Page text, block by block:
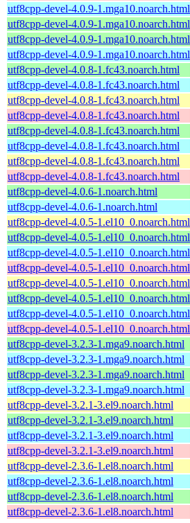
utf8cpp-devel-4.0.9-1.mga10.noarch.html
utf8cpp-devel-4.0.9-1.mga10.noarch.html
utf8cpp-devel-4.0.9-1.mga10.noarch.html
utf8cpp-devel-4.0.9-1.mga10.noarch.html
utf8cpp-devel-4.0.8-1.fc43.noarch.html
utf8cpp-devel-4.0.8-1.fc43.noarch.html
utf8cpp-devel-4.0.8-1.fc43.noarch.html
utf8cpp-devel-4.0.8-1.fc43.noarch.html
utf8cpp-devel-4.0.8-1.fc43.noarch.html
utf8cpp-devel-4.0.8-1.fc43.noarch.html
utf8cpp-devel-4.0.8-1.fc43.noarch.html
utf8cpp-devel-4.0.8-1.fc43.noarch.html
utf8cpp-devel-4.0.6-1.noarch.html
utf8cpp-devel-4.0.6-1.noarch.html
utf8cpp-devel-4.0.5-1.el10_0.noarch.html
utf8cpp-devel-4.0.5-1.el10_0.noarch.html
utf8cpp-devel-4.0.5-1.el10_0.noarch.html
utf8cpp-devel-4.0.5-1.el10_0.noarch.html
utf8cpp-devel-4.0.5-1.el10_0.noarch.html
utf8cpp-devel-4.0.5-1.el10_0.noarch.html
utf8cpp-devel-4.0.5-1.el10_0.noarch.html
utf8cpp-devel-4.0.5-1.el10_0.noarch.html
utf8cpp-devel-3.2.3-1.mga9.noarch.html
utf8cpp-devel-3.2.3-1.mga9.noarch.html
utf8cpp-devel-3.2.3-1.mga9.noarch.html
utf8cpp-devel-3.2.3-1.mga9.noarch.html
utf8cpp-devel-3.2.1-3.el9.noarch.html
utf8cpp-devel-3.2.1-3.el9.noarch.html
utf8cpp-devel-3.2.1-3.el9.noarch.html
utf8cpp-devel-3.2.1-3.el9.noarch.html
utf8cpp-devel-2.3.6-1.el8.noarch.html
utf8cpp-devel-2.3.6-1.el8.noarch.html
utf8cpp-devel-2.3.6-1.el8.noarch.html
utf8cpp-devel-2.3.6-1.el8.noarch.html